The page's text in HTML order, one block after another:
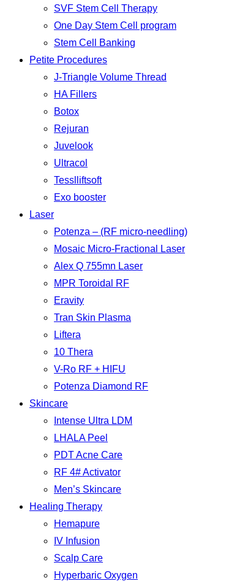
SVF Stem Cell Therapy
One Day Stem Cell program
Stem Cell Banking
Petite Procedures
J-Triangle Volume Thread
HA Fillers
Botox
Rejuran
Juvelook
Ultracol
Tesslliftsoft
Exo booster
Laser
Potenza – (RF micro-needling)
Mosaic Micro-Fractional Laser
Alex Q 755mn Laser
MPR Toroidal RF
Eravity
Tran Skin Plasma
Liftera
10 Thera
V-Ro RF + HIFU
Potenza Diamond RF
Skincare
Intense Ultra LDM
LHALA Peel
PDT Acne Care
RF 4# Activator
Men’s Skincare
Healing Therapy
Hemapure
IV Infusion
Scalp Care
Hyperbaric Oxygen